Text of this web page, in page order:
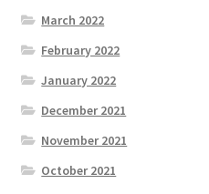
March 2022
February 2022
January 2022
December 2021
November 2021
October 2021